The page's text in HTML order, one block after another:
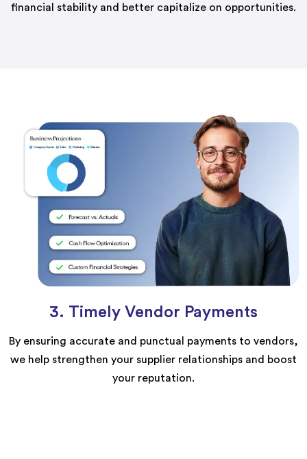
financial stability and better capitalize on opportunities.
3. Timely Vendor Payments
By ensuring accurate and punctual payments to vendors,
we help strengthen your supplier relationships and boost
your reputation.